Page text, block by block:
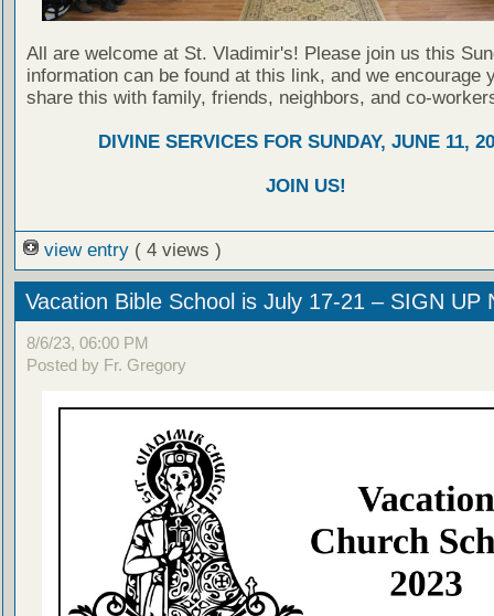
All are welcome at St. Vladimir's! Please join us this
information can be found at this link, and we encourage
share this with family, friends, neighbors, and co-
DIVINE SERVICES FOR SUNDAY, JUNE 11,
JOIN US!
view entry ( 4 views )
Vacation Bible School is July 17-21 – SIGN UP
8/6/23, 06:00 PM
Posted by Fr. Gregory